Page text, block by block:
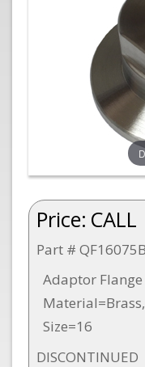
Price: CALL
Part #
Adaptor
Size=16
DISCONTINUED